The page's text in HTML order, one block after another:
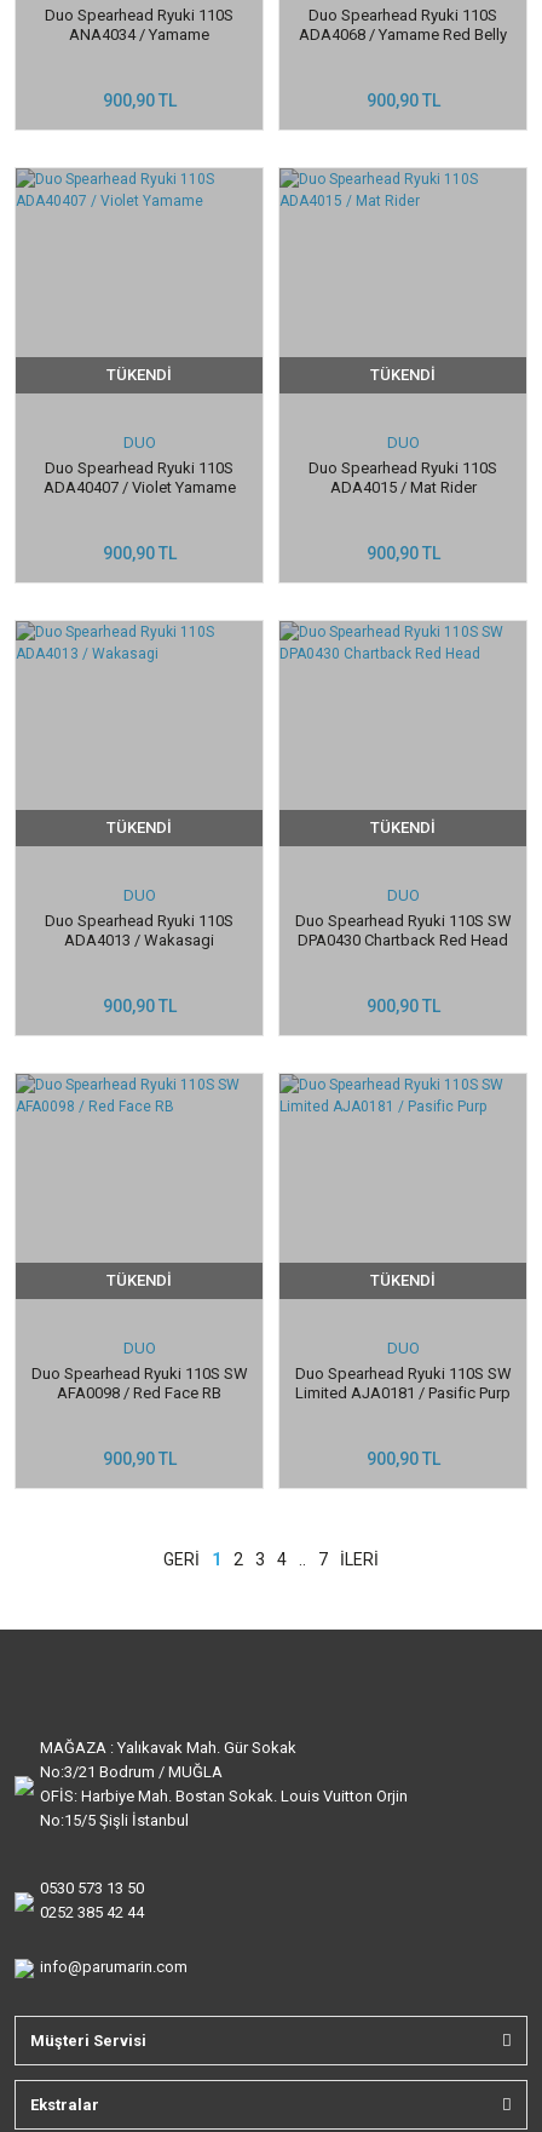
Duo Spearhead Ryuki 110S
ANA4034 / Yamame
900,90 TL
Duo Spearhead Ryuki 110S
ADA4068 / Yamame Red Belly
900,90 TL
TÜKENDİ
DUO
Duo Spearhead Ryuki 110S
ADA40407 / Violet Yamame
900,90 TL
TÜKENDİ
DUO
Duo Spearhead Ryuki 110S
ADA4015 / Mat Rider
900,90 TL
TÜKENDİ
DUO
Duo Spearhead Ryuki 110S
ADA4013 / Wakasagi
900,90 TL
TÜKENDİ
DUO
Duo Spearhead Ryuki 110S SW
DPA0430 Chartback Red Head
900,90 TL
TÜKENDİ
DUO
Duo Spearhead Ryuki 110S SW
AFA0098 / Red Face RB
900,90 TL
TÜKENDİ
DUO
Duo Spearhead Ryuki 110S SW
Limited AJA0181 / Pasific Purp
900,90 TL
1 2 3 4 7
MAĞAZA : Yalıkavak Mah. Gür Sokak
No:3/21 Bodrum / MUĞLA
OFİS: Harbiye Mah. Bostan Sokak. Louis Vuitton Orjin
No:15/5 Şişli İstanbul
0530 573 13 50
0252 385 42 44
info@parumarin.com
Müşteri Servisi
Ekstralar